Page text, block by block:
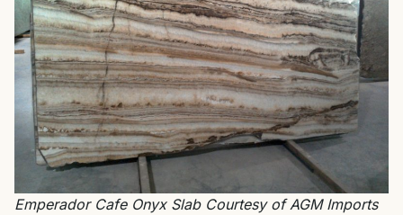
Emperador Cafe Onyx Slab Courtesy of AGM Imports